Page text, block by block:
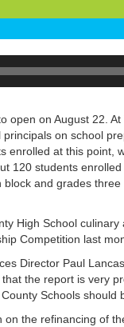
open on August 22.
on school
enrolled at this point,
120 students
and grades
High School
Competition last
Director Paul
the report is very
Schools should
the refinancing of